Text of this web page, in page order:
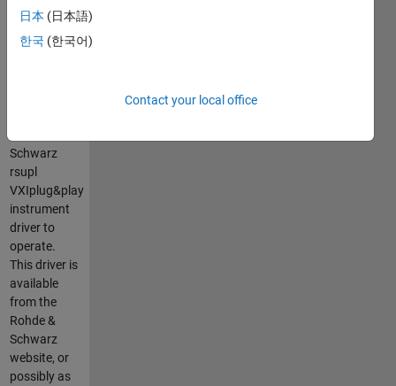
It is a
MATLAB
Schwarz
rsupl
VXIplug&play
instrument
driver to
operate.
This driver is
available
from the
Rohde &
Schwarz
website, or
possibly as
日本 (日本語)
한국 (한국어)
Contact your local office